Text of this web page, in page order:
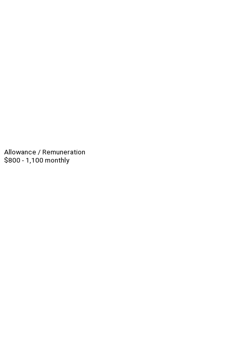
Allowance / Remuneration
$800 - 1,100 monthly